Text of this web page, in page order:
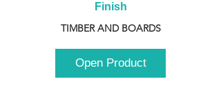
Finish
TIMBER AND BOARDS
Open Product